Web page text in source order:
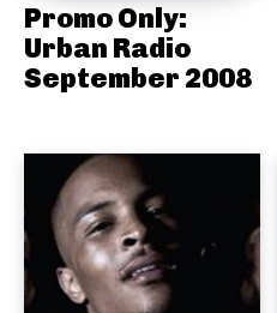
Promo Only:
Urban Radio
September 2008